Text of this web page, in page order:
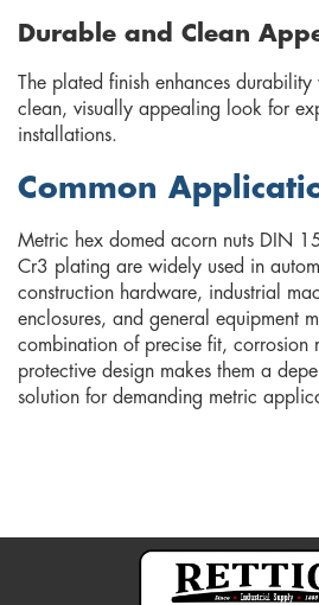
Durable and Clean
The plated finish enhances
clean, visually appealing look for
installations.
Common
Metric hex domed acorn nuts DIN
Cr3 plating are widely used in
construction hardware, industrial
enclosures, and general equipment
combination of precise fit, corrosion
protective design makes them a
solution for demanding metric